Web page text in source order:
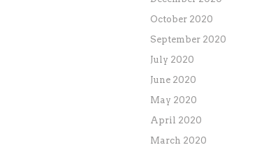
October 2020
September 2020
July 2020
June 2020
May 2020
April 2020
March 2020